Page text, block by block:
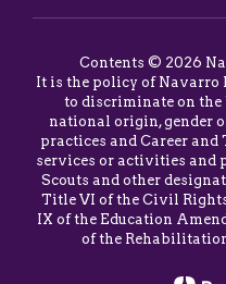
Contents © 2026
It is the policy of Navarro
to discriminate on the
national origin, gender
practices and Career
services or activities and
Scouts and other
Title VI of the Civil
IX of the Education
of the